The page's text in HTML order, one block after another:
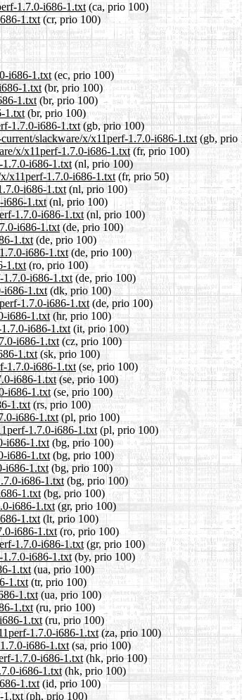
1.7.0-i686-1.txt (ca, prio 100)
1.txt(cr, prio 100)
i686-1.txt(ec, prio 100)
1.txt (br, prio 100)
1.txt (br, prio 100)
1.txt (br, prio 100)
1.7.0-i686-1.txt(gb, prio 100)
slackware/x/x11perf-1.7.0-i686-1.txt (gb, prio
x/x11perf-1.7.0-i686-1.txt(fr, prio 100)
1.7.0-i686-1.txt (nl, prio 100)
x11perf-1.7.0-i686-1.txt (fr, prio 50)
i686-1.txt(nl, prio 100)
i686-1.txt (nl, prio 100)
1.7.0-i686-1.txt(nl, prio 100)
i686-1.txt (de, prio 100)
1.txt(de, prio 100)
i686-1.txt (de, prio 100)
1.txt (ro, prio 100)
1.7.0-i686-1.txt (de, prio 100)
i686-1.txt(dk, prio 100)
1.7.0-i686-1.txt(de, prio 100)
i686-1.txt (hr, prio 100)
i686-1.txt (it, prio 100)
i686-1.txt(cz, prio 100)
1.txt(sk, prio 100)
1.7.0-i686-1.txt (se, prio 100)
i686-1.txt(se, prio 100)
i686-1.txt(se, prio 100)
1.txt(rs, prio 100)
i686-1.txt (pl, prio 100)
1.7.0-i686-1.txt (pl, prio 100)
i686-1.txt (bg, prio 100)
i686-1.txt(bg, prio 100)
i686-1.txt (bg, prio 100)
i686-1.txt (bg, prio 100)
1.txt (bg, prio 100)
i686-1.txt (gr, prio 100)
1.txt (lt, prio 100)
i686-1.txt(ro, prio 100)
1.7.0-i686-1.txt(gr, prio 100)
1.7.0-i686-1.txt(by, prio 100)
1.txt (ua, prio 100)
1.txt (tr, prio 100)
1.txt(ua, prio 100)
1.txt(ru, prio 100)
1.txt(ru, prio 100)
1.7.0-i686-1.txt(za, prio 100)
i686-1.txt(sa, prio 100)
1.7.0-i686-1.txt (hk, prio 100)
i686-1.txt(hk, prio 100)
1.txt(id, prio 100)
1.txt(ph, prio 100)